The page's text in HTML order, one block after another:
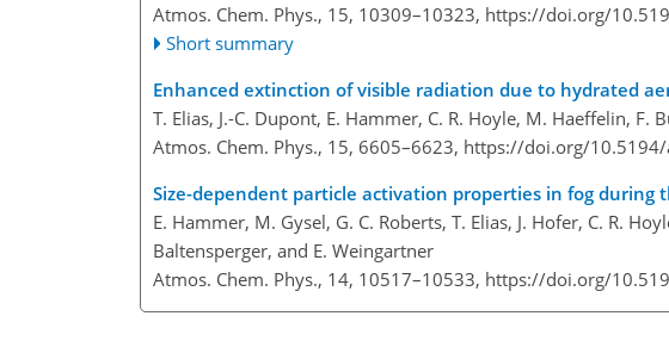
Atmos. Chem. Phys., 15, 10309–10323, https://doi.org/
Short summary
Enhanced extinction of visible radiation due to hydrated
T. Elias, J.-C. Dupont, E. Hammer, C. R. Hoyle, M. Haeffelin, F.
Atmos. Chem. Phys., 15, 6605–6623, https://doi.org/
Size-dependent particle activation properties in fog during
E. Hammer, M. Gysel, G. C. Roberts, T. Elias, J. Hofer, C. R.
Baltensperger, and E. Weingartner
Atmos. Chem. Phys., 14, 10517–10533, https://doi.org/